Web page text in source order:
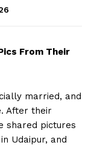
From Their
married, and
After their
shared pictures
Udaipur, and